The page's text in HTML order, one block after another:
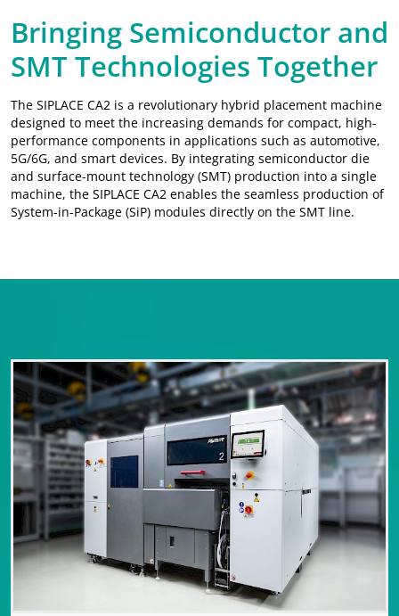
Thermo-Compression Bonding
Bringing Semiconductor and
SMT Technologies Together
The SIPLACE CA2 is a revolutionary hybrid placement machine
designed to meet the increasing demands for compact, high-
performance components in applications such as automotive,
5G/6G, and smart devices. By integrating semiconductor die
and surface-mount technology (SMT) production into a single
machine, the SIPLACE CA2 enables the seamless production of
System-in-Package (SiP) modules directly on the SMT line.